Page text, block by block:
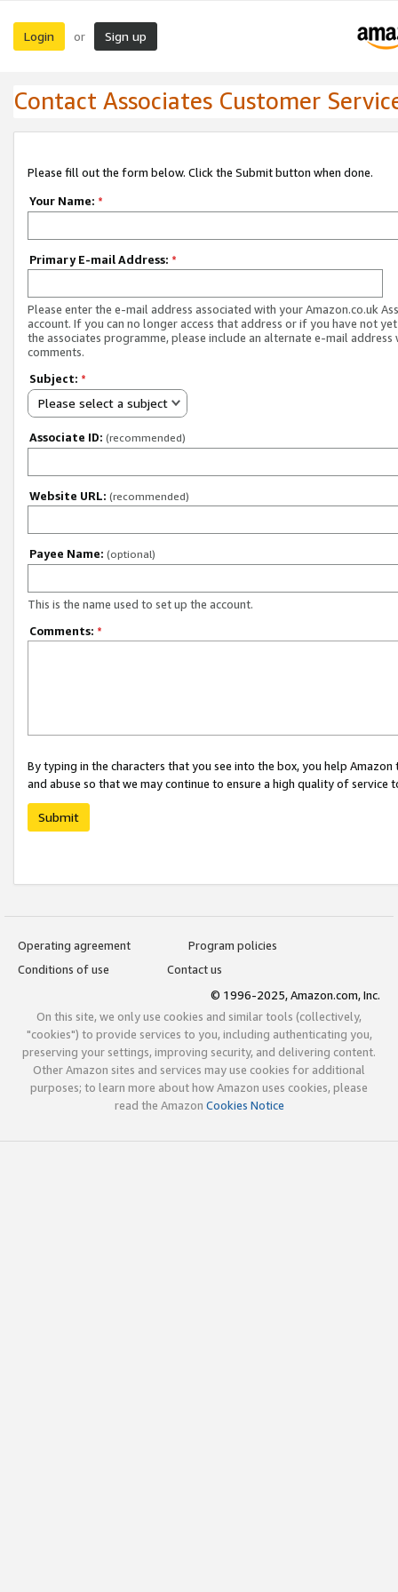
Login or Sign up
Contact Associates Customer
Please fill out the form below. Click the Submit button when done.
Your Name: *
Primary E-mail Address: *
Please enter the e-mail address associated with your Amazon.co.uk
account. If you can no longer access that address or if you have not
the associates programme, please include an alternate e-mail address
comments.
Subject: *
Please select a subject
Associate ID: (recommended)
Website URL: (recommended)
Payee Name: (optional)
This is the name used to set up the account.
Comments: *
By typing in the characters that you see into the box, you help
and abuse so that we may continue to ensure a high quality of service
Submit
Operating agreement
Program policies
Conditions of use
Contact us
© 1996-2025, Amazon.com, Inc.
On this site, we only use cookies and similar tools (collectively,
"cookies") to provide services to you, including authenticating you,
preserving your settings, improving security, and delivering content.
Other Amazon sites and services may use cookies for additional
purposes; to learn more about how Amazon uses cookies, please
read the Amazon Cookies Notice